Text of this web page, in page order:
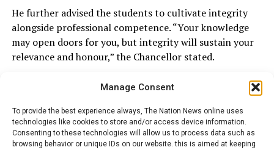
Manage Consent
To provide the best experience always, The Nation News online uses
technologies like cookies to store and/or access device information.
Consenting to these technologies will allow us to process data such as
browsing behavior or unique IDs on our website. this is aimed at keeping
He further advised the students to cultivate integrity
alongside professional competence. “Your knowledge
may open doors for you, but integrity will sustain your
relevance and honour,” the Chancellor stated.
Earlier, the Dean of the Faculty of Law, Obioma Helen
explained that the gathering was designed to enrich the
intellectual, moral and affective development of the
students.